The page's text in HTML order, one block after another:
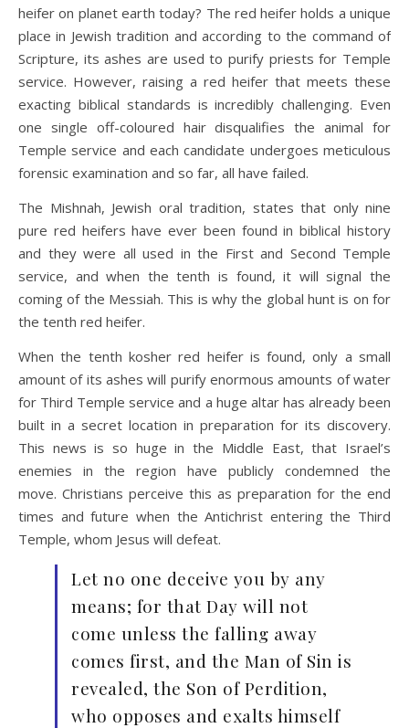
heifer on planet earth today? The red heifer holds a unique
place in Jewish tradition and according to the command of
Scripture, its ashes are used to purify priests for Temple
service. However, raising a red heifer that meets these
exacting biblical standards is incredibly challenging. Even
one single off-coloured hair disqualifies the animal for
Temple service and each candidate undergoes meticulous
forensic examination and so far, all have failed.
The Mishnah, Jewish oral tradition, states that only nine
pure red heifers have ever been found in biblical history
and they were all used in the First and Second Temple
service, and when the tenth is found, it will signal the
coming of the Messiah. This is why the global hunt is on for
the tenth red heifer.
When the tenth kosher red heifer is found, only a small
amount of its ashes will purify enormous amounts of water
for Third Temple service and a huge altar has already been
built in a secret location in preparation for its discovery.
This news is so huge in the Middle East, that Israel’s
enemies in the region have publicly condemned the
move. Christians perceive this as preparation for the end
times and future when the Antichrist entering the Third
Temple, whom Jesus will defeat.
Let no one deceive you by any
means; for that Day will not
come unless the falling away
comes first, and the Man of Sin is
revealed, the Son of Perdition,
who opposes and exalts himself